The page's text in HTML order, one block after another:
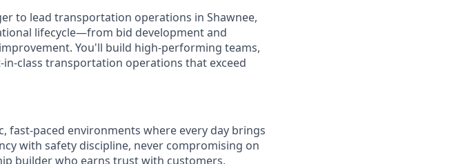
to lead transportation operations in Shawnee,
lifecycle—from bid development and
You'll build high-performing teams,
class transportation operations that exceed
fast-paced environments where every day brings
with safety discipline, never compromising on
builder who earns trust with customers,